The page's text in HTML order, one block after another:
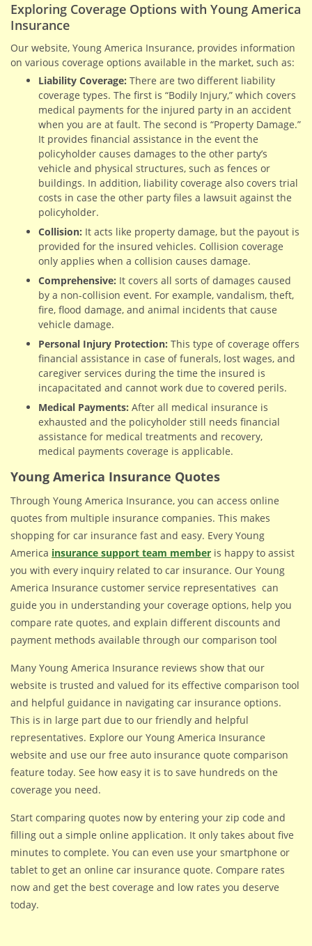
Exploring Coverage Options with Young America
Insurance
Our website, Young America Insurance, provides information
on various coverage options available in the market, such as:
Liability Coverage: There are two different liability
coverage types. The first is “Bodily Injury,” which covers
medical payments for the injured party in an accident
when you are at fault. The second is “Property Damage.”
It provides financial assistance in the event the
policyholder causes damages to the other party’s
vehicle and physical structures, such as fences or
buildings. In addition, liability coverage also covers trial
costs in case the other party files a lawsuit against the
policyholder.
Collision: It acts like property damage, but the payout is
provided for the insured vehicles. Collision coverage
only applies when a collision causes damage.
Comprehensive: It covers all sorts of damages caused
by a non-collision event. For example, vandalism, theft,
fire, flood damage, and animal incidents that cause
vehicle damage.
Personal Injury Protection: This type of coverage offers
financial assistance in case of funerals, lost wages, and
caregiver services during the time the insured is
incapacitated and cannot work due to covered perils.
Medical Payments: After all medical insurance is
exhausted and the policyholder still needs financial
assistance for medical treatments and recovery,
medical payments coverage is applicable.
Young America Insurance Quotes
Through Young America Insurance, you can access online
quotes from multiple insurance companies. This makes
shopping for car insurance fast and easy. Every Young
America insurance support team member is happy to assist
you with every inquiry related to car insurance. Our Young
America Insurance customer service representatives can
guide you in understanding your coverage options, help you
compare rate quotes, and explain different discounts and
payment methods available through our comparison tool
Many Young America Insurance reviews show that our
website is trusted and valued for its effective comparison tool
and helpful guidance in navigating car insurance options.
This is in large part due to our friendly and helpful
representatives. Explore our Young America Insurance
website and use our free auto insurance quote comparison
feature today. See how easy it is to save hundreds on the
coverage you need.
Start comparing quotes now by entering your zip code and
filling out a simple online application. It only takes about five
minutes to complete. You can even use your smartphone or
tablet to get an online car insurance quote. Compare rates
now and get the best coverage and low rates you deserve
today.